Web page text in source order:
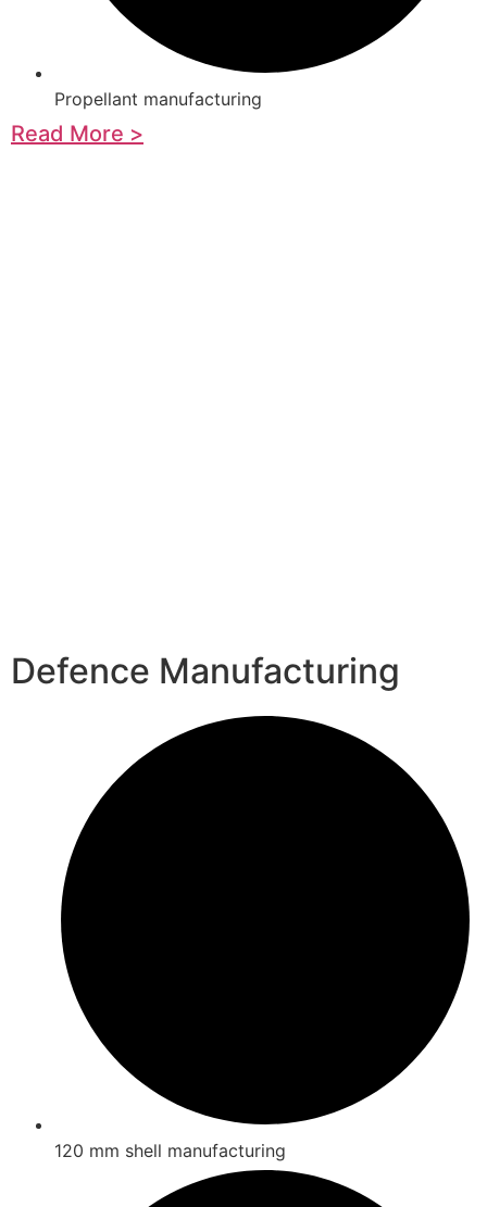
Propellant manufacturing
Read More >
Defence Manufacturing
120 mm shell manufacturing